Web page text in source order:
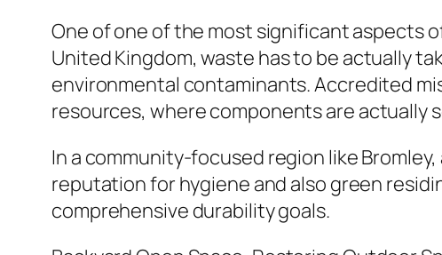
One of one of the most significant aspects
United Kingdom, waste has to be actually
environmental contaminants. Accredited
resources, where components are actually
In a community-focused region like
reputation for hygiene and also green
comprehensive durability goals.